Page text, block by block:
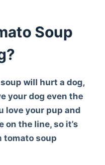
Soup
will hurt a dog,
your dog even the
love your pup and
on the line, so it’s
tomato soup